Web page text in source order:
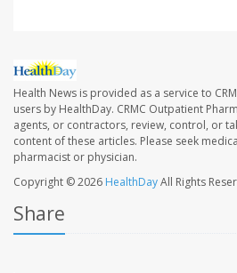
Health News is provided as a service to
users by HealthDay. CRMC Outpatient
agents, or contractors, review, control, or
content of these articles. Please seek
pharmacist or physician.
Copyright © 2026 HealthDayAll Rights
Share